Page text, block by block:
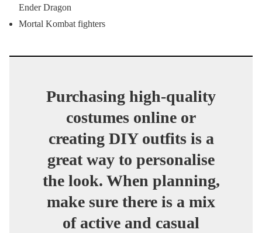
Ender Dragon
Mortal Kombat fighters
Purchasing high-quality
costumes online or
creating DIY outfits is a
great way to personalise
the look. When planning,
make sure there is a mix
of active and casual